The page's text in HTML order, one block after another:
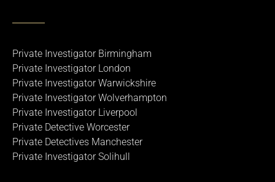
Private Investigator Birmingham
Private Investigator London
Private Investigator Warwickshire
Private Investigator Wolverhampton
Private Investigator Liverpool
Private Detective Worcester
Private Detectives Manchester
Private Investigator Solihull